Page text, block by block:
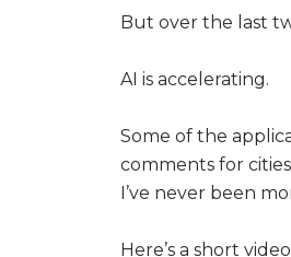
But over the last
AI is accelerating.
Some of the
comments for
I’ve never been
Here’s a short video